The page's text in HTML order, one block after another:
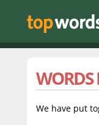
WORDS
We have put